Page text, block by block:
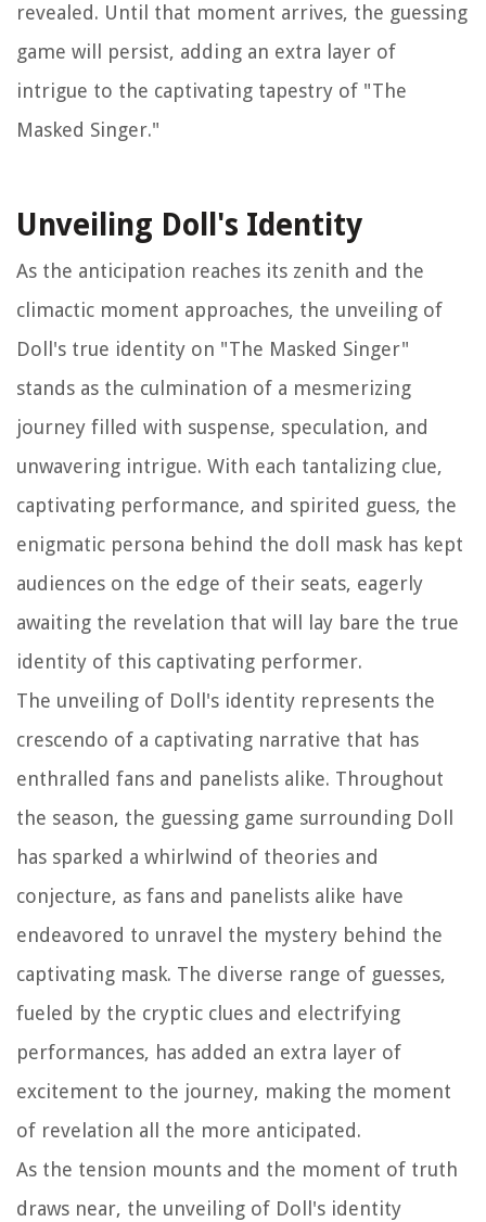
revealed. Until that moment arrives, the guessing
game will persist, adding an extra layer of
intrigue to the captivating tapestry of "The
Masked Singer."
Unveiling Doll's Identity
As the anticipation reaches its zenith and the
climactic moment approaches, the unveiling of
Doll's true identity on "The Masked Singer"
stands as the culmination of a mesmerizing
journey filled with suspense, speculation, and
unwavering intrigue. With each tantalizing clue,
captivating performance, and spirited guess, the
enigmatic persona behind the doll mask has kept
audiences on the edge of their seats, eagerly
awaiting the revelation that will lay bare the true
identity of this captivating performer.
The unveiling of Doll's identity represents the
crescendo of a captivating narrative that has
enthralled fans and panelists alike. Throughout
the season, the guessing game surrounding Doll
has sparked a whirlwind of theories and
conjecture, as fans and panelists alike have
endeavored to unravel the mystery behind the
captivating mask. The diverse range of guesses,
fueled by the cryptic clues and electrifying
performances, has added an extra layer of
excitement to the journey, making the moment
of revelation all the more anticipated.
As the tension mounts and the moment of truth
draws near, the unveiling of Doll's identity